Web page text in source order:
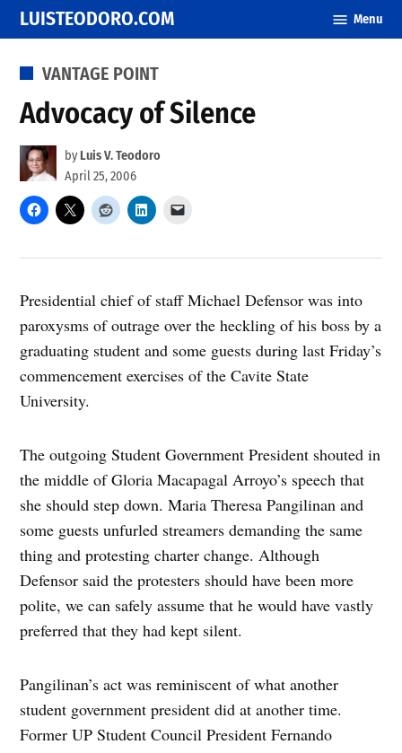
Skip
to
content
LUISTEODORO.COM Menu
POSTED
VANTAGE POINT
Advocacy of Silence
by Luis V. Teodoro
April 25, 2006
Presidential chief of staff Michael Defensor was into
paroxysms of outrage over the heckling of his boss by a
graduating student and some guests during last Friday’s
commencement exercises of the Cavite State
University.
The outgoing Student Government President shouted in
the middle of Gloria Macapagal Arroyo’s speech that
she should step down. Maria Theresa Pangilinan and
some guests unfurled streamers demanding the same
thing and protesting charter change. Although
Defensor said the protesters should have been more
polite, we can safely assume that he would have vastly
preferred that they had kept silent.
Pangilinan’s act was reminiscent of what another
student government president did at another time.
Former UP Student Council President Fernando